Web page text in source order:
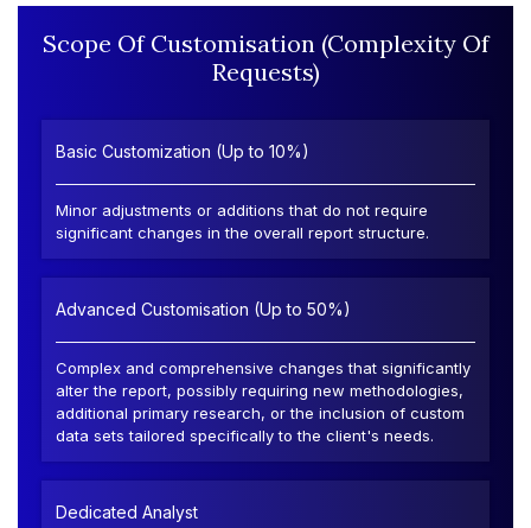
Scope Of Customisation (Complexity Of
Requests)
Basic Customization (Up to 10%)
Minor adjustments or additions that do not require
significant changes in the overall report structure.
Advanced Customisation (Up to 50%)
Complex and comprehensive changes that significantly
alter the report, possibly requiring new methodologies,
additional primary research, or the inclusion of custom
data sets tailored specifically to the client's needs.
Dedicated Analyst